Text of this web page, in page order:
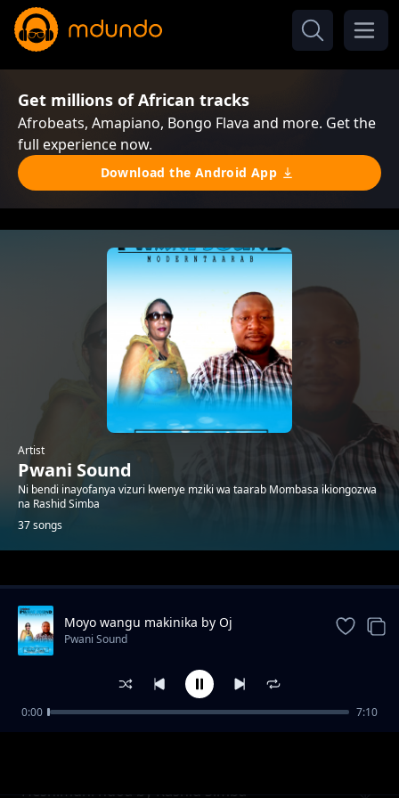
Get millions of African tracks
Afrobeats, Amapiano, Bongo Flava and more. Get the
full experience now.
Download the Android App
Artist
Pwani Sound
Ni bendi inayofanya vizuri kwenye mziki wa taarab Mombasa ikiongozwa
na Rashid Simba
37 songs
Trending
Heshimuni ndoa by Rashid Simba
Moyo wangu makinika by Oj
Pwani Sound
0:00 7:10